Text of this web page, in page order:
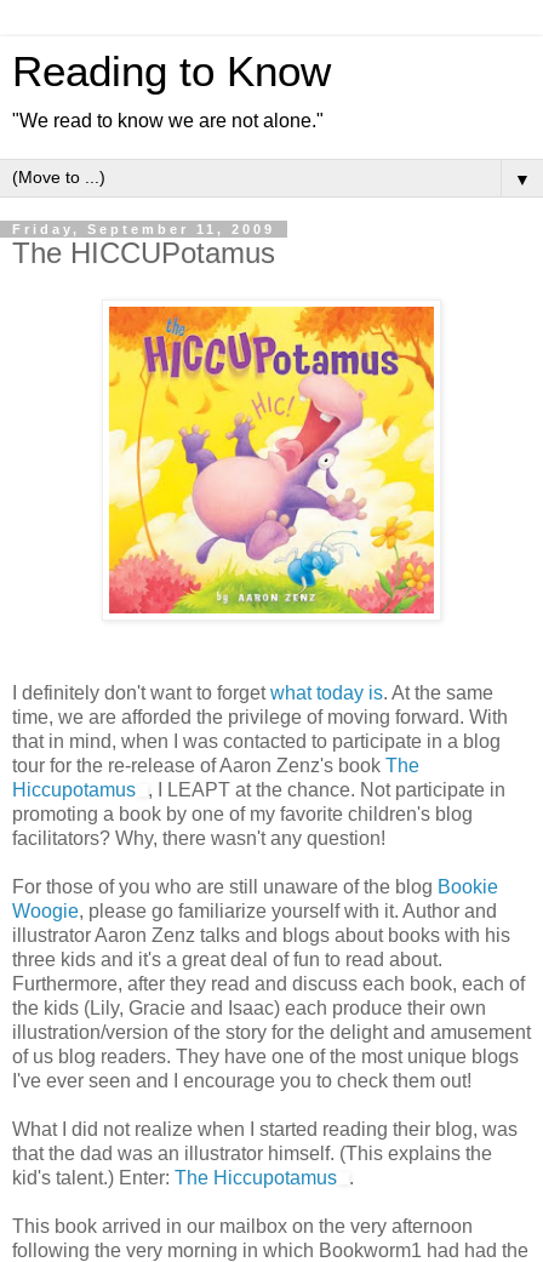
Reading to Know
"We read to know we are not alone."
▼
Friday, September 11, 2009
The HICCUPotamus
I definitely don't want to forgetwhat today is. At the same
time, we are afforded the privilege of moving forward. With
that in mind, when I was contacted to participate in a blog
tour for the re-release of Aaron Zenz's book The
Hiccupotamus
, I LEAPT at the chance. Not participate in
promoting a book by one of my favorite children's blog
facilitators? Why, there wasn't any question!
For those of you who are still unaware of the blog Bookie
Woogie, please go familiarize yourself with it. Author and
illustrator Aaron Zenz talks and blogs about books with his
three kids and it's a great deal of fun to read about.
Furthermore, after they read and discuss each book, each of
the kids (Lily, Gracie and Isaac) each produce their own
illustration/version of the story for the delight and amusement
of us blog readers. They have one of the most unique blogs
I've ever seen and I encourage you to check them out!
What I did not realize when I started reading their blog, was
that the dad was an illustrator himself. (This explains the
kid's talent.) Enter: The Hiccupotamus .
This book arrived in our mailbox on the very afternoon
following the very morning in which Bookworm1 had had the